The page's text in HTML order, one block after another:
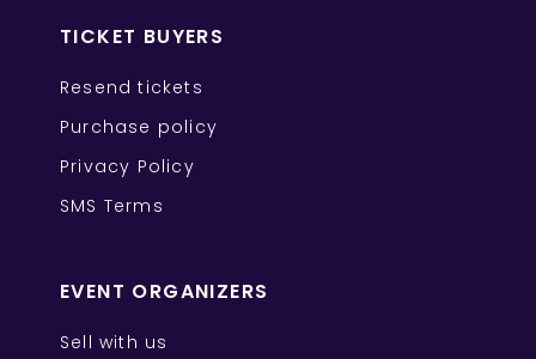
TICKET BUYERS
Resend tickets
Purchase policy
Privacy Policy
SMS Terms
EVENT ORGANIZERS
Sell with us